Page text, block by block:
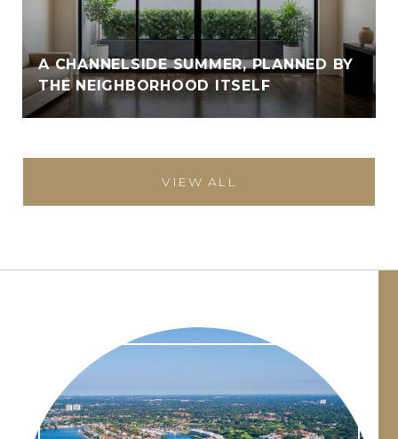
A CHANNELSIDE SUMMER, PLANNED BY
THE NEIGHBORHOOD ITSELF
VIEW ALL